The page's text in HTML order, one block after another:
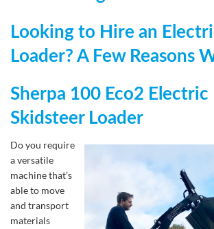
Looking to Hire an
Loader? A Few Reasons
Sherpa 100 Eco2
Skidsteer Loader
Do you require
a versatile
machine that’s
able to move
and transport
materials